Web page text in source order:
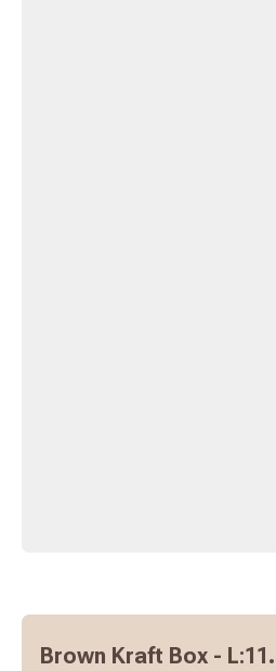
Brown Kraft Box -